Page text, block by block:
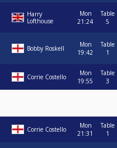
Harry
Lofthouse
Mon
21:24
Table
5
Bobby Roskell
Mon
19:42
Table
1
Corrie Costello
Mon
19:55
Table
3
Corrie Costello
Mon
21:31
Table
1